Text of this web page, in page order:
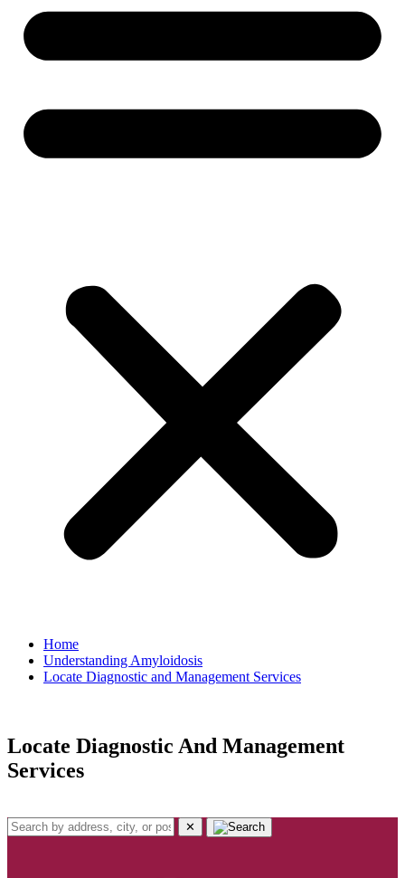
Home
Understanding Amyloidosis
Locate Diagnostic and Management Services
Locate Diagnostic And Management
Services
✕